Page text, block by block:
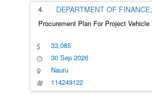
4. DEPARTMENT OF FINANCE;
Procurement Plan For Project Vehicle
33,085
30 Sep 2026
Nauru
114249122